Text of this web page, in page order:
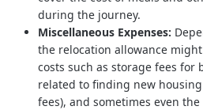
during the journey.
Miscellaneous Expenses:
the relocation allowance
costs such as storage fees for
related to finding new
fees), and sometimes even